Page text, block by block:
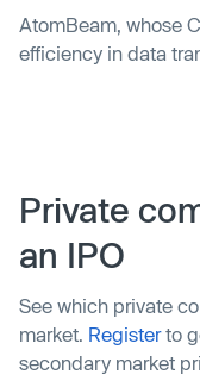
AtomBeam, whose
efficiency in data
poised to disrupt
of Things,
amount of data that
significant cost and
consumers alike.
Private
an IPO
See which private
market. Registerto
secondary market